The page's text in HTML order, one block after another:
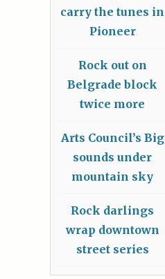
carry the tunes in
Pioneer
Rock out on
Belgrade block
twice more
Arts Council’s Big
sounds under
mountain sky
Rock darlings
wrap downtown
street series